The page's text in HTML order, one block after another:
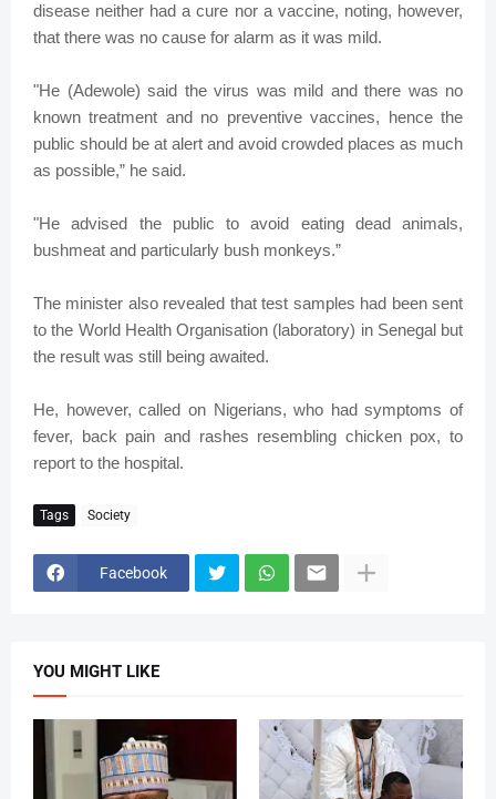
disease neither had a cure nor a vaccine, noting, however,
that there was no cause for alarm as it was mild.
"He (Adewole) said the virus was mild and there was no
known treatment and no preventive vaccines, hence the
public should be at alert and avoid crowded places as much
as possible,” he said.
"He advised the public to avoid eating dead animals,
bushmeat and particularly bush monkeys.”
The minister also revealed that test samples had been sent
to the World Health Organisation (laboratory) in Senegal but
the result was still being awaited.
He, however, called on Nigerians, who had symptoms of
fever, back pain and rashes resembling chicken pox, to
report to the hospital.
Tags Society
Facebook
YOU MIGHT LIKE